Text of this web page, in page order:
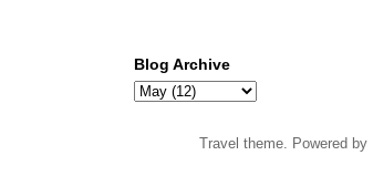
Blog Archive
Travel theme. Powered by